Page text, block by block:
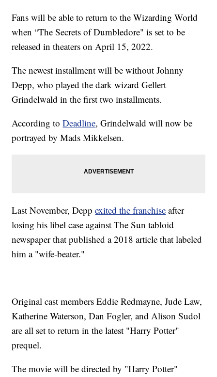
Fans will be able to return to the Wizarding World
when “The Secrets of Dumbledore" is set to be
released in theaters on April 15, 2022.
The newest installment will be without Johnny
Depp, who played the dark wizard Gellert
Grindelwald in the first two installments.
According toDeadline, Grindelwald will now be
portrayed by Mads Mikkelsen.
Last November, Deppexited the franchise after
losing his libel case against The Sun tabloid
newspaper that published a 2018 article that labeled
him a "wife-beater."
Original cast members Eddie Redmayne, Jude Law,
Katherine Waterson, Dan Fogler, and Alison Sudol
are all set to return in the latest "Harry Potter"
prequel.
The movie will be directed by "Harry Potter"